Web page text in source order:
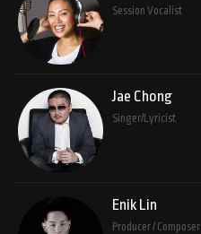
Session Vocalist
Jae Chong
Singer/Lyricist
Enik Lin
Producer / Composer